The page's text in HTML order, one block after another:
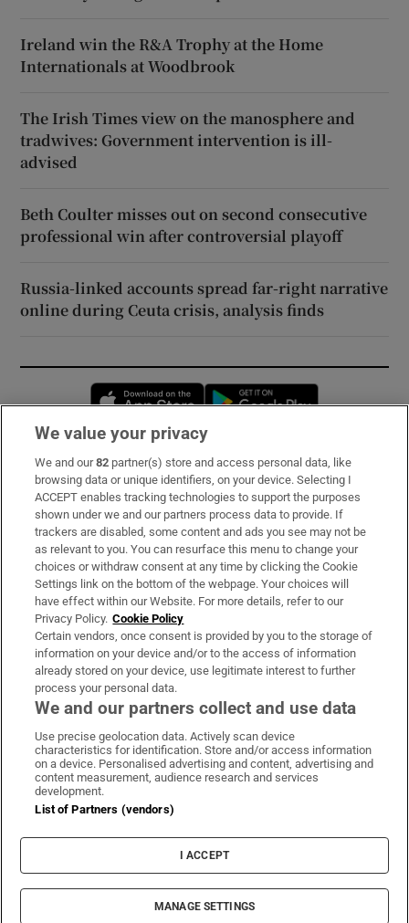
Ireland win the R&A Trophy at the Home
Internationals at Woodbrook
The Irish Times view on the manosphere and
tradwives: Government intervention is ill-
advised
Beth Coulter misses out on second consecutive
professional win after controversial playoff
Russia-linked accounts spread far-right narrative
online during Ceuta crisis, analysis finds
Opens in new window
Subscribe
Support
About Us
Irish Times Products & Services
OUR PARTNERS:
Irish Times on WhatsApp
Irish Times on Facebook
Irish Times on X
Irish Times on LinkedIn
Irish Times on Instagram
Terms & Conditions
Privacy Policy
Cookie Information
Cookie Settings
© 2026 The Irish Times DAC
We value your privacy
We and our82 partner(s) store and access personal data, like
browsing data or unique identifiers, on your device. Selecting I
ACCEPT enables tracking technologies to support the purposes
shown under we and our partners process data to provide. If
trackers are disabled, some content and ads you see may not be
as relevant to you. You can resurface this menu to change your
choices or withdraw consent at any time by clicking the Cookie
Settings link on the bottom of the webpage. Your choices will
have effect within our Website. For more details, refer to our
Privacy Policy. Cookie Policy
Certain vendors, once consent is provided by you to the storage of
information on your device and/or to the access of information
already stored on your device, use legitimate interest to further
process your personal data.
We and our partners collect and use data
Use precise geolocation data. Actively scan device
characteristics for identification. Store and/or access information
on a device. Personalised advertising and content, advertising and
content measurement, audience research and services
development.
List of Partners (vendors)
I ACCEPT
MANAGE SETTINGS